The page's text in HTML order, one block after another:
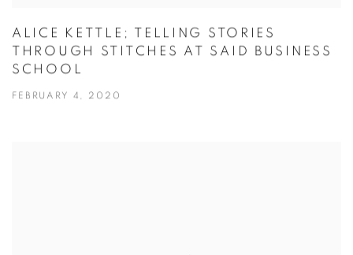
ALICE KETTLE; TELLING STORIES
THROUGH STITCHES AT SAID BUSINESS
SCHOOL
FEBRUARY 4, 2020